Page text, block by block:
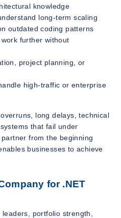
knowledge
long-term scaling
outdated coding patterns
further without
project planning, or
high-traffic or enterprise
long delays, technical
that fail under
from the beginning
businesses to achieve
for .NET
portfolio strength,